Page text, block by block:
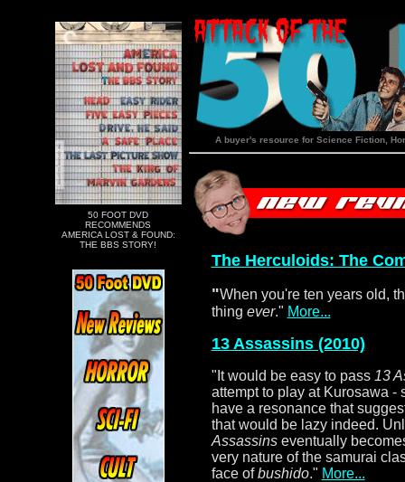
50 FOOT DVD
RECOMMENDS
AMERICA LOST & FOUND:
THE BBS STORY!
A buyer's resource for Science Fiction,
The Herculoids: The
"When you're ten years old,
thing ever." More...
13 Assassins (2010)
"It would be easy to pass 13
attempt to play at Kurosawa -
have a resonance that
that would be lazy indeed.
Assassinseventually
very nature of the samurai
face ofbushido." More...